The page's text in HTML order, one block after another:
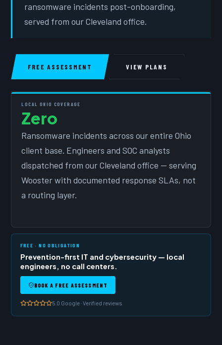
ransomware incidents post-onboarding,
served from our Cleveland office.
FREE ASSESSMENT VIEW PLANS
LOCAL OHIO COVERAGE
Zero
Ransomware incidents across our entire Ohio
client base. Engineers and SOC analysts
dispatched from our Cleveland office — serving
Wooster with documented response SLAs, not
a routing layer.
FREE · NO OBLIGATION
Prevention-first IT and cybersecurity — local
engineers, no call centers.
BOOK A FREE ASSESSMENT
5.0 Google · Verified reviews